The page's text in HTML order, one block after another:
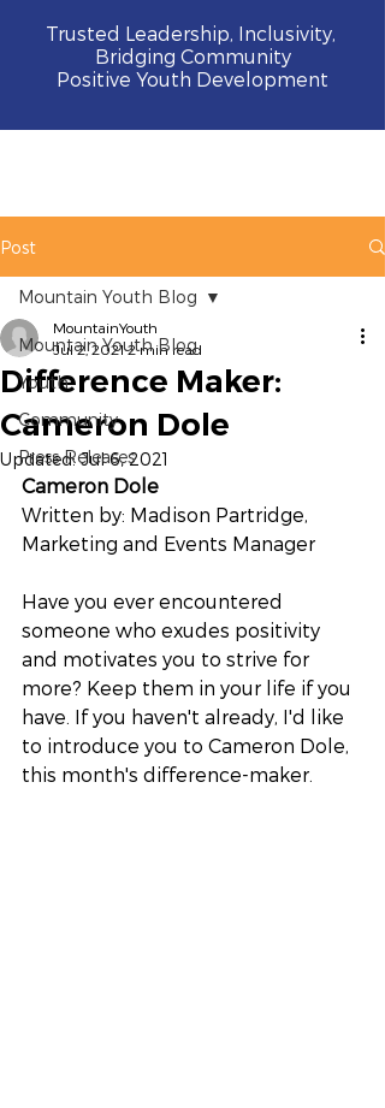
Trusted Leadership, Inclusivity,
Bridging Community
Positive Youth Development
Post
Mountain Youth Blog
Youth
Community
Press Releases
Mountain Youth Blog
Difference Maker:
Cameron Dole
MountainYouth
Jul 2, 20212 min read
Updated:Jul 6, 2021
Cameron Dole
Written by: Madison Partridge,
Marketing and Events Manager
Have you ever encountered
someone who exudes positivity
and motivates you to strive for
more? Keep them in your life if you
have. If you haven't already, I'd like
to introduce you to Cameron Dole,
this month's difference-maker.